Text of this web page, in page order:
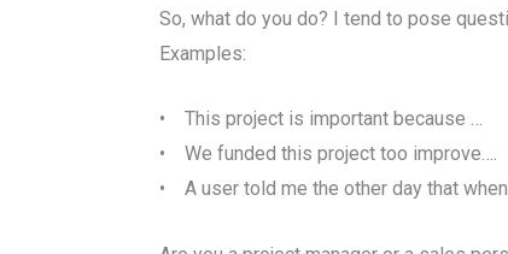
So, what do you do? I tend to pose
Examples:
• This project is important because …
• We funded this project too improve….
• A user told me the other day that